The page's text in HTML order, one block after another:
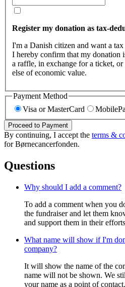
Register my donation as tax-
I'm a Danish citizen and want a
I hereby confirm that my donation
a raffle, in exchange for a ticket,
else of economic value.
Payment Method
Visa or MasterCard
Proceed to Payment
By continuing, I accept the terms &
for Børnecancerfonden.
Questions
Why should I add a comment?
To add a comment when you
the fundraiser and let them
and support them in their
What name will show if I'm
company?
It will show the name of the
name will not be shown. We
your name as a point of contact.